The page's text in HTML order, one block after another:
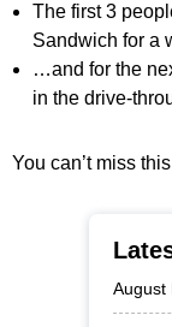
The first 3
Sandwich for a
…and for the
in the drive-
You can’t miss
August